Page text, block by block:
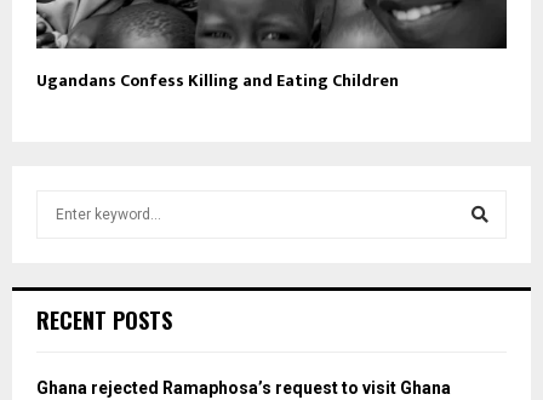
Ugandans Confess Killing and Eating Children
h
o
RECENT POSTS
Ghana rejected Ramaphosa’s request to visit Ghana